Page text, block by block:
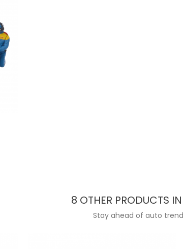
8 OTHER PRODUCTS
Stay ahead of auto